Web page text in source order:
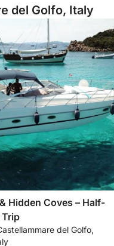
del Golfo, Italy
Hidden Coves – Half-
Trip
del Golfo,